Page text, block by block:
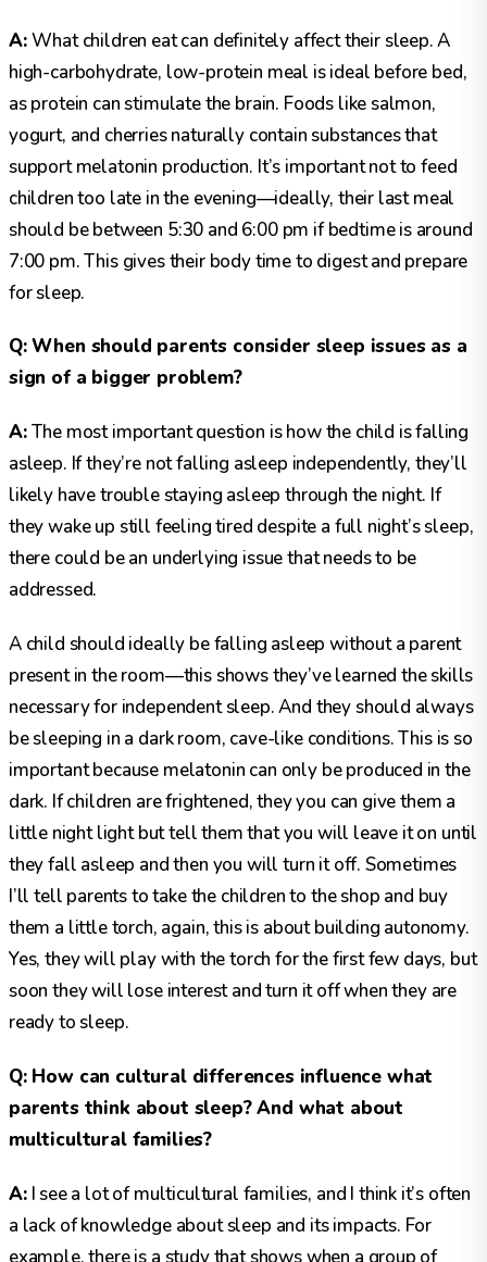
A:What children eat can definitely affect their sleep. A
high-carbohydrate, low-protein meal is ideal before bed,
as protein can stimulate the brain. Foods like salmon,
yogurt, and cherries naturally contain substances that
support melatonin production. It’s important not to feed
children too late in the evening—ideally, their last meal
should be between 5:30 and 6:00 pm if bedtime is around
7:00 pm. This gives their body time to digest and prepare
for sleep.
Q: When should parents consider sleep issues as a
sign of a bigger problem?
A:The most important question is how the child is falling
asleep. If they’re not falling asleep independently, they’ll
likely have trouble staying asleep through the night. If
they wake up still feeling tired despite a full night’s sleep,
there could be an underlying issue that needs to be
addressed.
A child should ideally be falling asleep without a parent
present in the room—this shows they’ve learned the skills
necessary for independent sleep. And they should always
be sleeping in a dark room, cave-like conditions. This is so
important because melatonin can only be produced in the
dark. If children are frightened, they you can give them a
little night light but tell them that you will leave it on until
they fall asleep and then you will turn it off. Sometimes
I’ll tell parents to take the children to the shop and buy
them a little torch, again, this is about building autonomy.
Yes, they will play with the torch for the first few days, but
soon they will lose interest and turn it off when they are
ready to sleep.
Q: How can cultural differences influence what
parents think about sleep? And what about
multicultural families?
A:I see a lot of multicultural families, and I think it’s often
a lack of knowledge about sleep and its impacts. For
example, there is a study that shows when a group of